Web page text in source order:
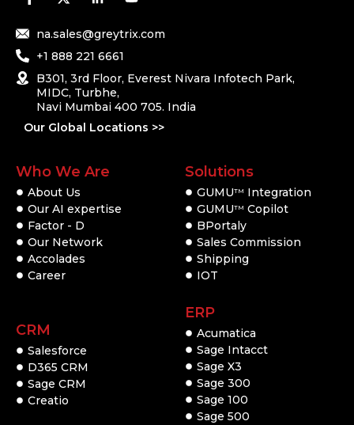
na.sales@greytrix.com
+1 888 221 6661
B301, 3rd Floor, Everest Nivara Infotech Park,
MIDC, Turbhe,
Navi Mumbai 400 705. India
Our Global Locations >>
Who We Are
About Us
Our AI expertise
Factor - D
Our Network
Accolades
Career
CRM
Salesforce
D365 CRM
Sage CRM
Creatio
Solutions
GUMUTM
Integration
GUMUTM Copilot
BPortaly
Sales Commission
Shipping
IOT
ERP
Acumatica
Sage Intacct
Sage X3
Sage 300
Sage 100
Sage 500